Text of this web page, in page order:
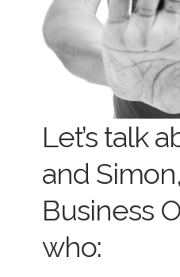
Let’s talk
and
Business
who: